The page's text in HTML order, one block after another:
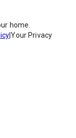
home.
|Your Privacy